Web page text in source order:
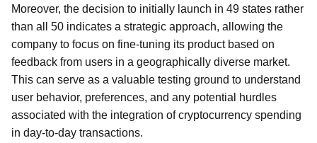
Moreover, the decision to initially launch in 49 states rather
than all 50 indicates a strategic approach, allowing the
company to focus on fine-tuning its product based on
feedback from users in a geographically diverse market.
This can serve as a valuable testing ground to understand
user behavior, preferences, and any potential hurdles
associated with the integration of cryptocurrency spending
in day-to-day transactions.